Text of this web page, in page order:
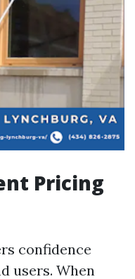
Pricing
confidence
users. When